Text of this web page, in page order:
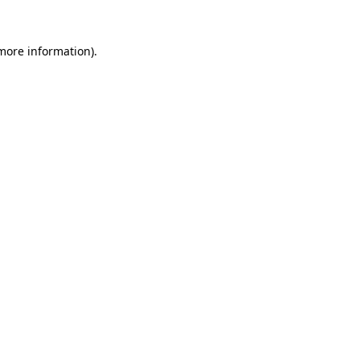
information).